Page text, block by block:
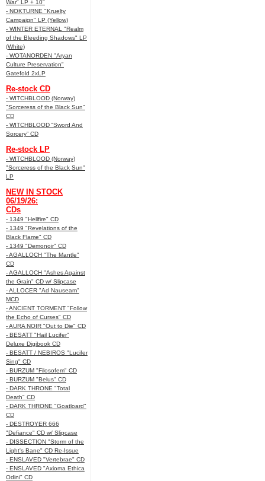
War" LP + 10"
- NOKTURNE "Kruelty
Campaign" LP (Yellow)
- WINTER ETERNAL "Realm
of the Bleeding Shadows" LP
(White)
- WOTANORDEN "Aryan
Culture Preservation"
Gatefold 2xLP
Re-stock CD
- WITCHBLOOD (Norway)
"Sorceress of the Black Sun"
CD
- WITCHBLOOD “Sword And
Sorcery” CD
Re-stock LP
- WITCHBLOOD (Norway)
"Sorceress of the Black Sun"
LP
NEW IN STOCK
06/19/26:
CDs
- 1349 "Hellfire" CD
- 1349 "Revelations of the
Black Flame" CD
- 1349 "Demonoir" CD
- AGALLOCH "The Mantle"
CD
- AGALLOCH "Ashes Against
the Grain" CD w/ Slipcase
- ALLOCER "Ad Nauseam"
MCD
- ANCIENT TORMENT "Follow
the Echo of Curses" CD
- AURA NOIR "Out to Die" CD
- BESATT "Hail Lucifer"
Deluxe Digibook CD
- BESATT / NEBIROS "Lucifer
Sing" CD
- BURZUM "Filosofem" CD
- BURZUM "Belus" CD
- DARK THRONE "Total
Death" CD
- DARK THRONE "Goatloard"
CD
- DESTROYER 666
"Defiance" CD w/ Slipcase
- DISSECTION "Storm of the
Light's Bane" CD Re-Issue
- ENSLAVED "Vertebrae" CD
- ENSLAVED "Axioma Ethica
Odini" CD